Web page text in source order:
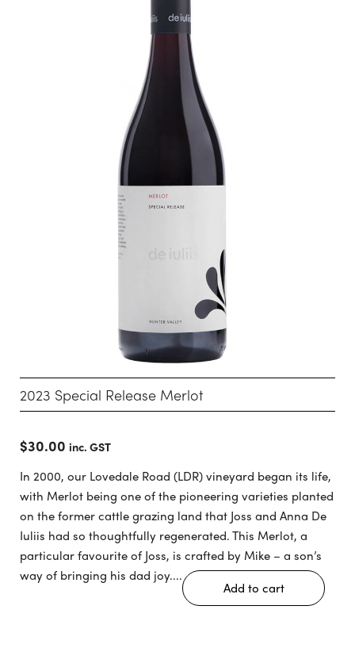
2023 Special Release Merlot
$30.00 inc. GST
In 2000, our Lovedale Road (LDR) vineyard began its life,
with Merlot being one of the pioneering varieties planted
on the former cattle grazing land that Joss and Anna De
Iuliis had so thoughtfully regenerated. This Merlot, a
particular favourite of Joss, is crafted by Mike – a son’s
way of bringing his dad joy....
Add to cart